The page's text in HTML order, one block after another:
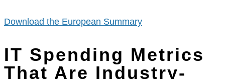
Download the European Summary
IT Spending Metrics
That Are Industry-